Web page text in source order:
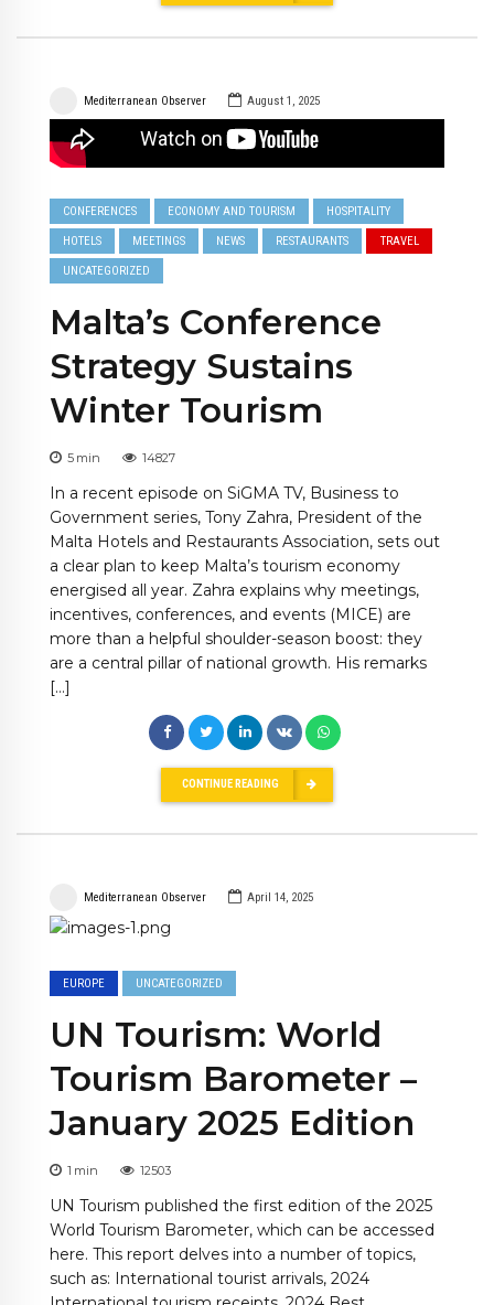
Mediterranean Observer August 1, 2025
CONFERENCES ECONOMY AND TOURISM HOSPITALITY
HOTELS MEETINGS NEWS RESTAURANTS TRAVEL
UNCATEGORIZED
Malta’s Conference
Strategy Sustains
Winter Tourism
5 min 14827
In a recent episode on SiGMA TV, Business to
Government series, Tony Zahra, President of the
Malta Hotels and Restaurants Association, sets out
a clear plan to keep Malta’s tourism economy
energised all year. Zahra explains why meetings,
incentives, conferences, and events (MICE) are
more than a helpful shoulder-season boost: they
are a central pillar of national growth. His remarks
[…]
CONTINUE READING
Mediterranean Observer April 14, 2025
EUROPE UNCATEGORIZED
UN Tourism: World
Tourism Barometer –
January 2025 Edition
1 min 12503
UN Tourism published the first edition of the 2025
World Tourism Barometer, which can be accessed
here. This report delves into a number of topics,
such as: International tourist arrivals, 2024